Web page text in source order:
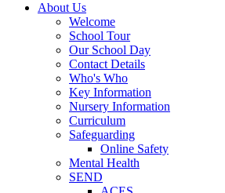
About Us
Welcome
School Tour
Our School Day
Contact Details
Who's Who
Key Information
Nursery Information
Curriculum
Safeguarding
Online Safety
Mental Health
SEND